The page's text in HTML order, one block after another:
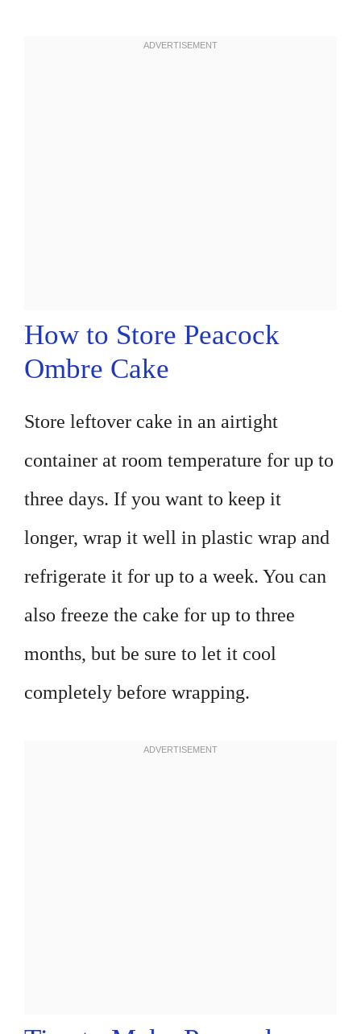
How to Store Peacock
Ombre Cake
Store leftover cake in an airtight
container at room temperature for up to
three days. If you want to keep it
longer, wrap it well in plastic wrap and
refrigerate it for up to a week. You can
also freeze the cake for up to three
months, but be sure to let it cool
completely before wrapping.